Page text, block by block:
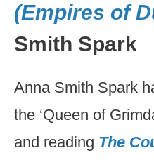
(Empires of
Smith Spark
Anna Smith Spark
the ‘Queen of
and reading The